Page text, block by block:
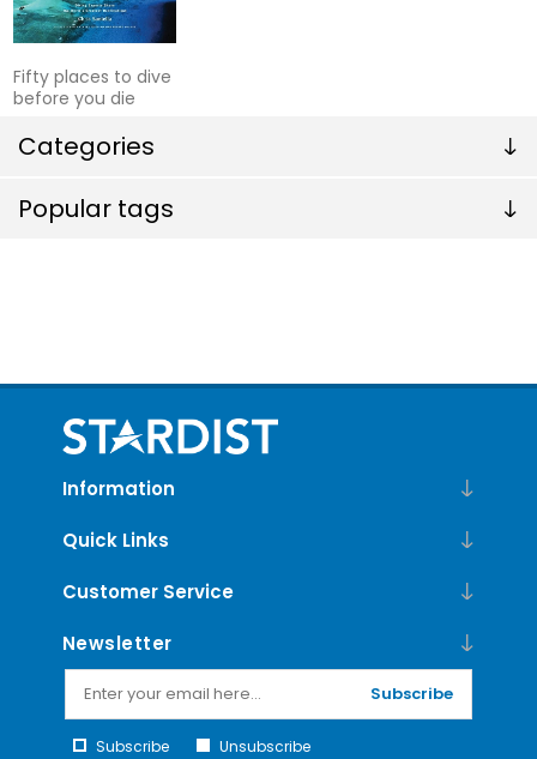
Categories
Popular tags
Fifty places to dive
before you die
Information
Quick Links
Customer Service
Newsletter
Subscribe
Subscribe Unsubscribe